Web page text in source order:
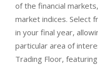
of the financial
market indices. Select
in your final year,
particular area of
Trading Floor,